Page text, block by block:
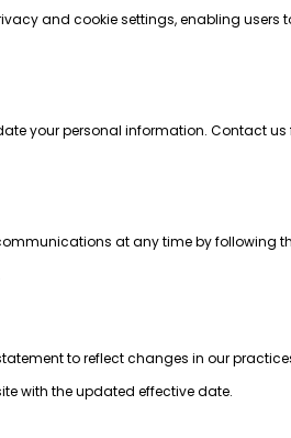
and cookie settings, enabling
your personal information. Contact
at any time by following
to reflect changes in our
with the updated effective date.